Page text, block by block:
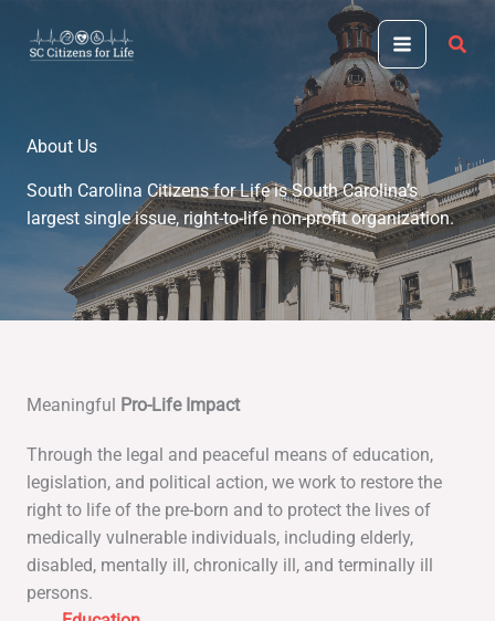
content
About Us
South Carolina Citizens for Life is South Carolina’s
largest single issue, right-to-life non-profit organization.
Meaningful Pro-Life Impact
Through the legal and peaceful means of education,
legislation, and political action, we work to restore the
right to life of the pre-born and to protect the lives of
medically vulnerable individuals, including elderly,
disabled, mentally ill, chronically ill, and terminally ill
persons.